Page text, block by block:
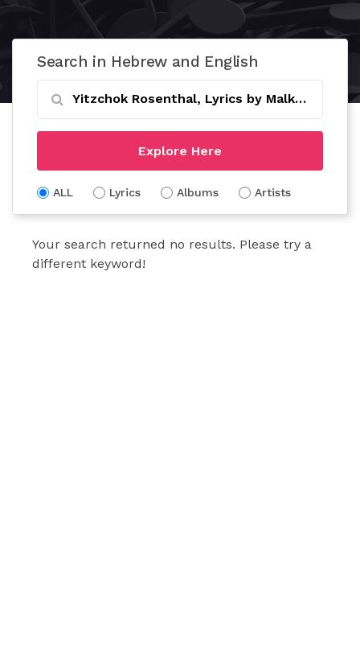
Search in Hebrew and English
Explore Here
ALL Lyrics Albums Artists
Your search returned no results. Please try a
different keyword!